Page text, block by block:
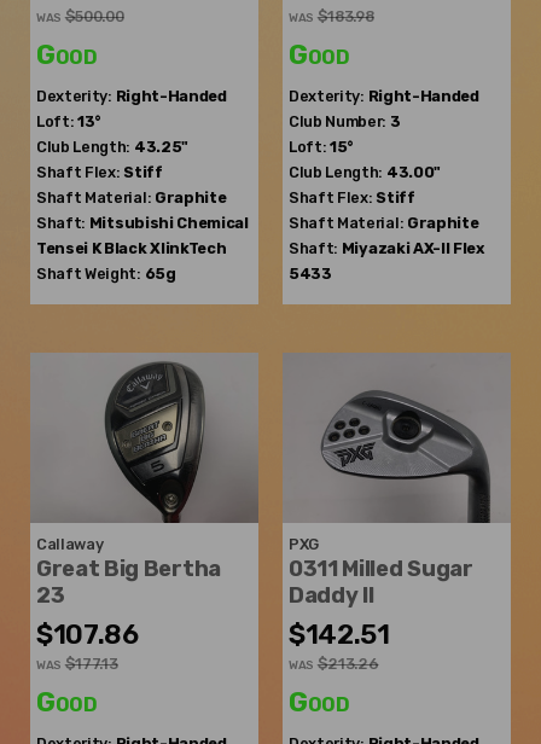
WAS $500.00
Good
Dexterity: Right-Handed
Loft: 13°
Club Length: 43.25"
Shaft Flex: Stiff
Shaft Material: Graphite
Shaft: Mitsubishi Chemical
Tensei K Black XlinkTech
Shaft Weight: 65g
WAS $183.98
Good
Dexterity: Right-Handed
Club Number: 3
Loft: 15°
Club Length: 43.00"
Shaft Flex: Stiff
Shaft Material: Graphite
Shaft: MiyazakiAX-II Flex
5433
Callaway
Great Big Bertha
23
$107.86
WAS $177.13
Good
PXG
0311 Milled Sugar
Daddy II
$142.51
WAS $213.26
Good